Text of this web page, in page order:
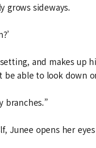
grows sideways.
and makes up
be able to look down
branches.”
Junee opens her